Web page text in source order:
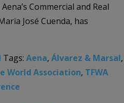
Commercial and Real
José Cuenda, has
Tags: Aena, Álvarez & Marsal,
World Association, TFWA